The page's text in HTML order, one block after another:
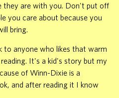
they are with you. Don't put off
you care about because you
bring.
to anyone who likes that warm
It's a kid's story but my
of Winn-Dixie is a
and after reading it I know